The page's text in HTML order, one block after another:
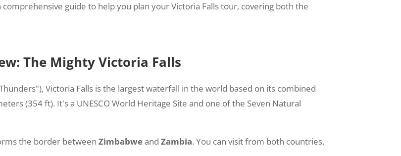
guide to help you plan your Victoria Falls tour, covering both the
The Mighty Victoria Falls
Victoria Falls is the largest waterfall in the world based on its combined
(354 ft). It's a UNESCO World Heritage Site and one of the Seven Natural
the border betweenZimbabweandZambia. You can visit from both countries,